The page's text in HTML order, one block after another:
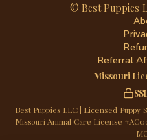
© Best Puppies
Referral
Missouri
Best Puppies LLC | Licensed Puppy
Missouri Animal Care License